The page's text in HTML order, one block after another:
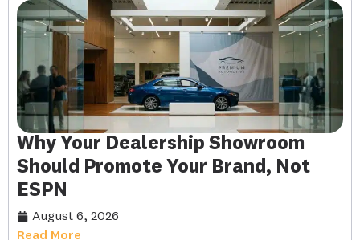
Why Your Dealership Showroom
Should Promote Your Brand, Not
ESPN
August 6, 2026
Read More